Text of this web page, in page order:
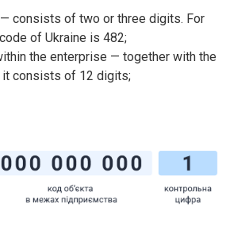
consists of two or three digits. For
of Ukraine is 482;
the enterprise — together with the
it consists of 12 digits;